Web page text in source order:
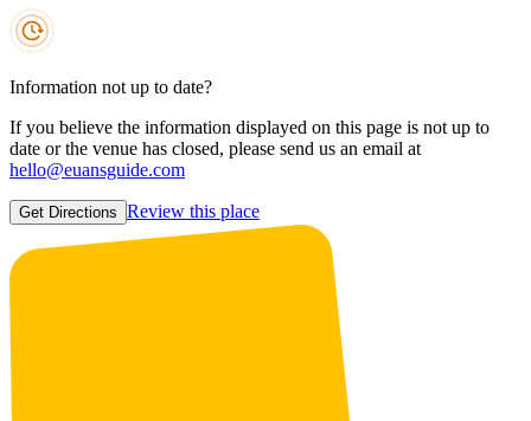
Information not up to date?
If you believe the information displayed on this page is not up to
date or the venue has closed, please send us an email at
hello@euansguide.com
Get Directions Review this place